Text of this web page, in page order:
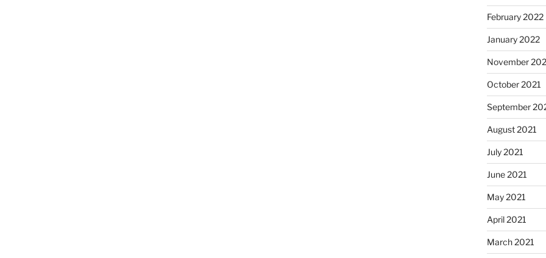
February 2022
January 2022
November
October 2021
September
August 2021
July 2021
June 2021
May 2021
April 2021
March 2021